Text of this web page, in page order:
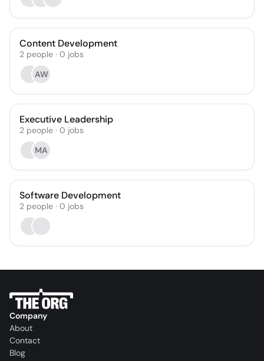
Content Development
2 people · 0 jobs
AW
Executive Leadership
2 people · 0 jobs
MA
Software Development
2 people · 0 jobs
Company
About
Contact
Blog